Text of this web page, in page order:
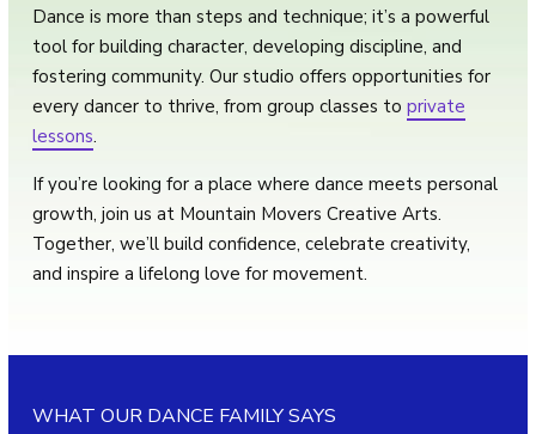
Dance is more than steps and technique; it’s a powerful
tool for building character, developing discipline, and
fostering community. Our studio offers opportunities for
every dancer to thrive, from group classes to private
lessons.
If you’re looking for a place where dance meets personal
growth, join us at Mountain Movers Creative Arts.
Together, we’ll build confidence, celebrate creativity,
and inspire a lifelong love for movement.
WHAT OUR DANCE FAMILY SAYS